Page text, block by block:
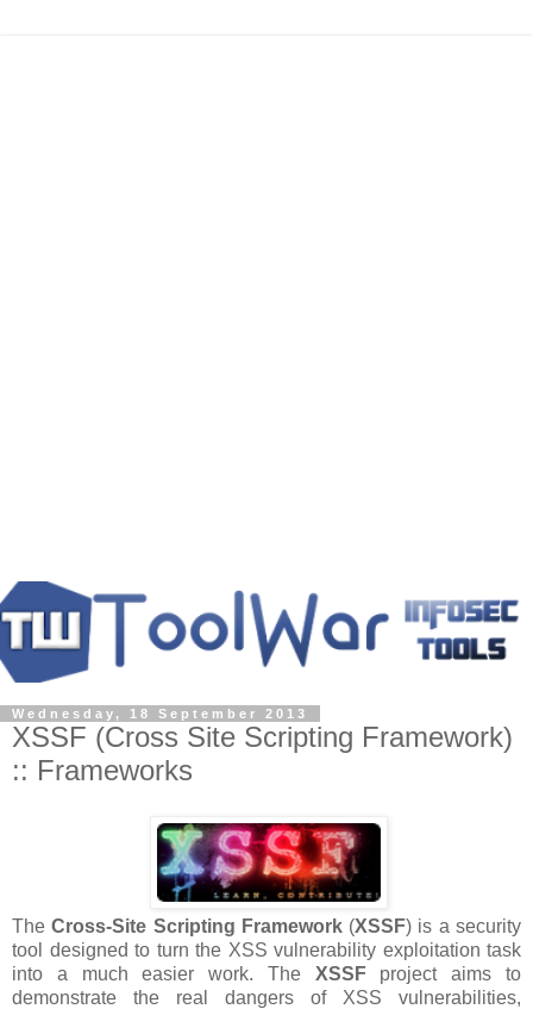
Wednesday, 18 September 2013
XSSF (Cross Site Scripting Framework)
:: Frameworks
TheCross-Site Scripting Framework (XSSF) is a security
tool designed to turn the XSS vulnerability exploitation task
into a much easier work. The XSSFproject aims to
demonstrate the real dangers of XSS vulnerabilities,